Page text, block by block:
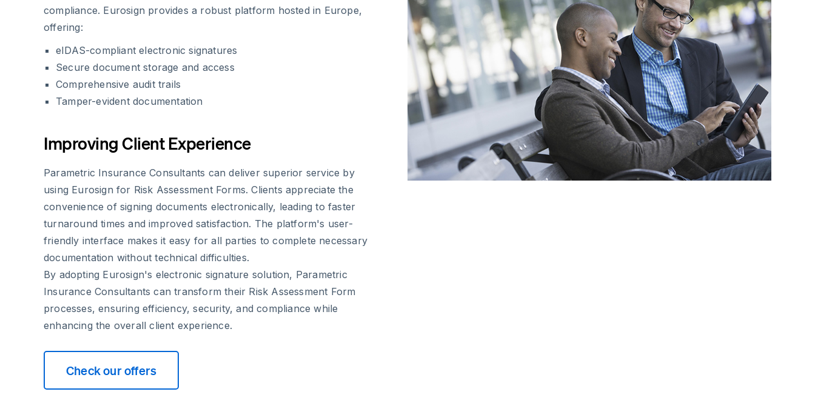
compliance. Eurosign provides a robust platform hosted in Europe,
offering:
eIDAS-compliant electronic signatures
Secure document storage and access
Comprehensive audit trails
Tamper-evident documentation
Improving Client Experience
Parametric Insurance Consultants can deliver superior service by
using Eurosign for Risk Assessment Forms. Clients appreciate the
convenience of signing documents electronically, leading to faster
turnaround times and improved satisfaction. The platform's user-
friendly interface makes it easy for all parties to complete necessary
documentation without technical difficulties.
By adopting Eurosign's electronic signature solution, Parametric
Insurance Consultants can transform their Risk Assessment Form
processes, ensuring efficiency, security, and compliance while
enhancing the overall client experience.
Check our offers